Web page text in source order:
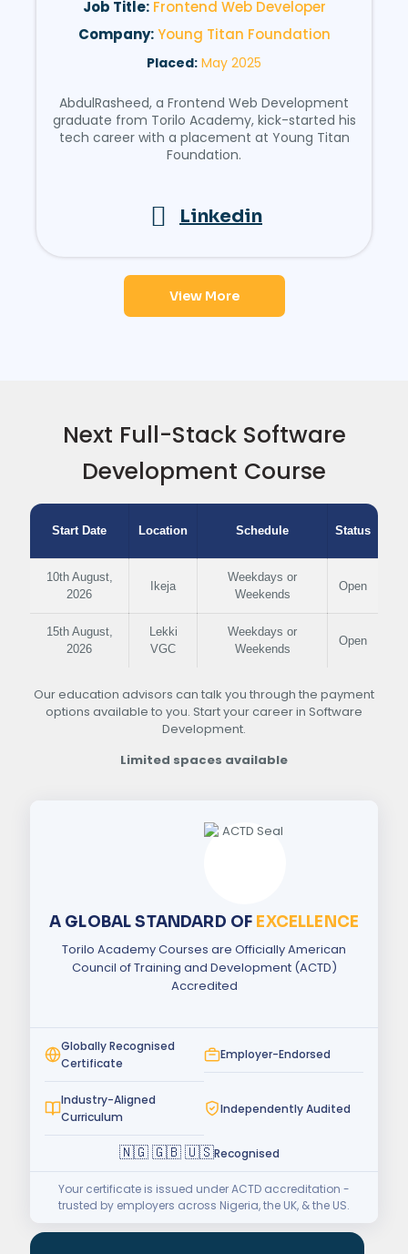
Job Title: Frontend Web Developer
Company: Young Titan Foundation
Placed: May 2025
AbdulRasheed, a Frontend Web Development
graduate from Torilo Academy, kick-started his
tech career with a placement at Young Titan
Foundation.
Linkedin
View More
Next Full-Stack Software
Development Course
Start Date Location Schedule Status
10th August,
2026
Ikeja
Weekdays or
Weekends
Open
15th August,
2026
Lekki
VGC
Weekdays or
Weekends
Open
Our education advisors can talk you through the payment
options available to you. Start your career in Software
Development.
Limited spaces available
A GLOBAL STANDARD OF EXCELLENCE
Torilo Academy Courses are Officially American
Council of Training and Development (ACTD)
Accredited
Globally Recognised
Certificate
Employer-Endorsed
Industry-Aligned
Curriculum
Independently Audited
🇳🇬 🇬🇧 🇺🇸Recognised
Your certificate is issued under ACTD accreditation -
trusted by employers across Nigeria, the UK, & the US.